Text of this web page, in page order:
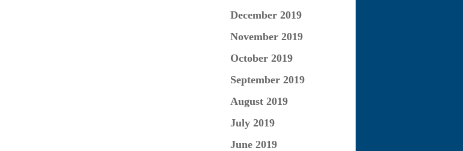
December 2019
November 2019
October 2019
September 2019
August 2019
July 2019
June 2019